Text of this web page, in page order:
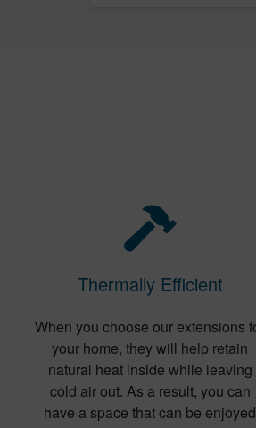
Thermally Efficient
When you choose our extensions
your home, they will help retain
natural heat inside while leaving
cold air out. As a result, you can
have a space that can be enjoyed